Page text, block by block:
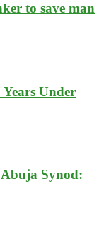
to save man
Under
Synod: